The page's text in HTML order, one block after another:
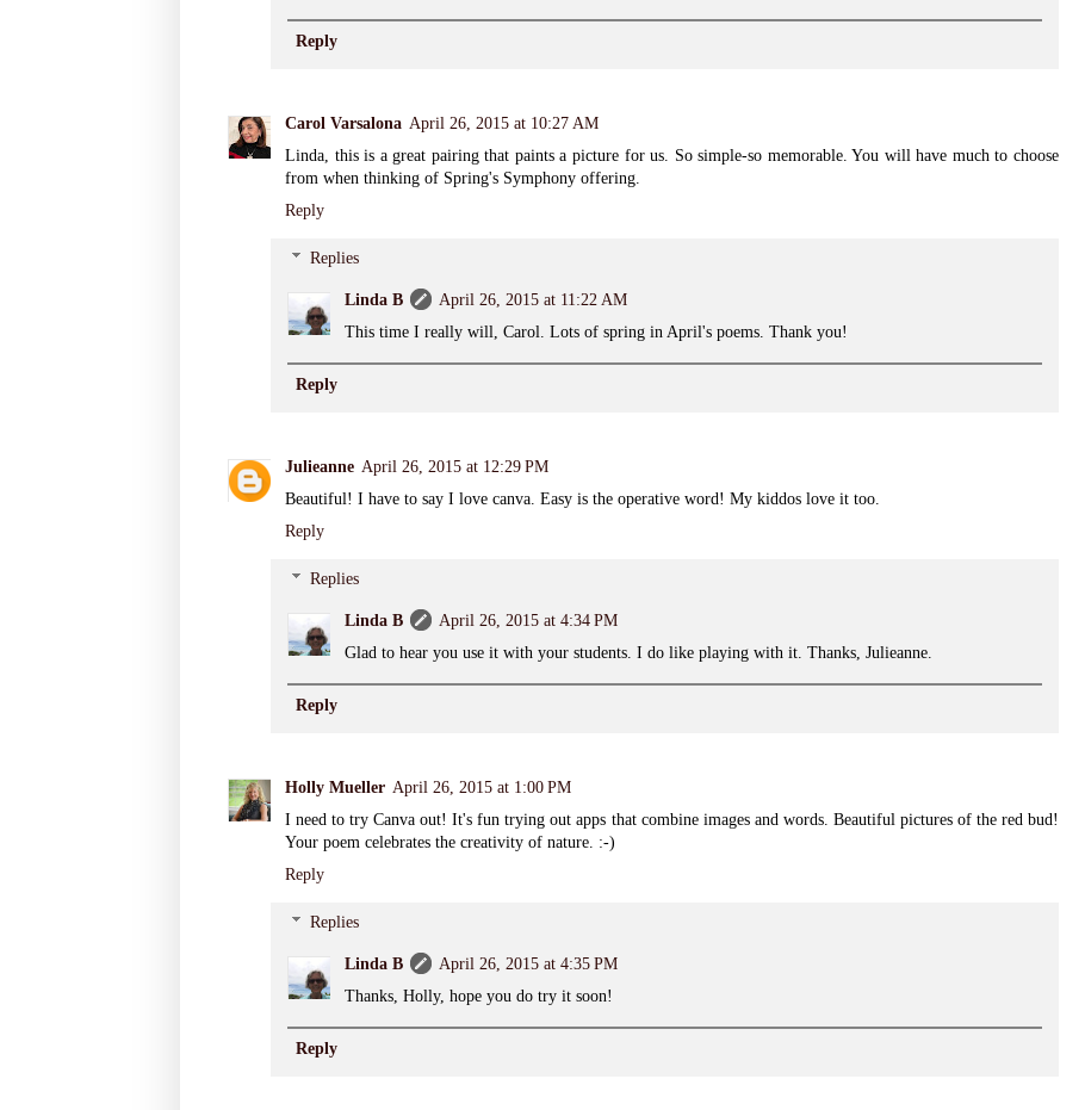
Reply
Carol Varsalona April 26, 2015 at 10:27 AM
Linda, this is a great pairing that paints a picture for us. So simple-so memorable. You will have much to choose
from when thinking of Spring's Symphony offering.
Reply
Replies
Linda B
April 26, 2015 at 11:22 AM
This time I really will, Carol. Lots of spring in April's poems. Thank you!
Reply
Julieanne April 26, 2015 at 12:29 PM
Beautiful! I have to say I love canva. Easy is the operative word! My kiddos love it too.
Reply
Replies
Linda B
April 26, 2015 at 4:34 PM
Glad to hear you use it with your students. I do like playing with it. Thanks, Julieanne.
Reply
Holly Mueller April 26, 2015 at 1:00 PM
I need to try Canva out! It's fun trying out apps that combine images and words. Beautiful pictures of the red bud!
Your poem celebrates the creativity of nature. :-)
Reply
Replies
Linda B
April 26, 2015 at 4:35 PM
Thanks, Holly, hope you do try it soon!
Reply